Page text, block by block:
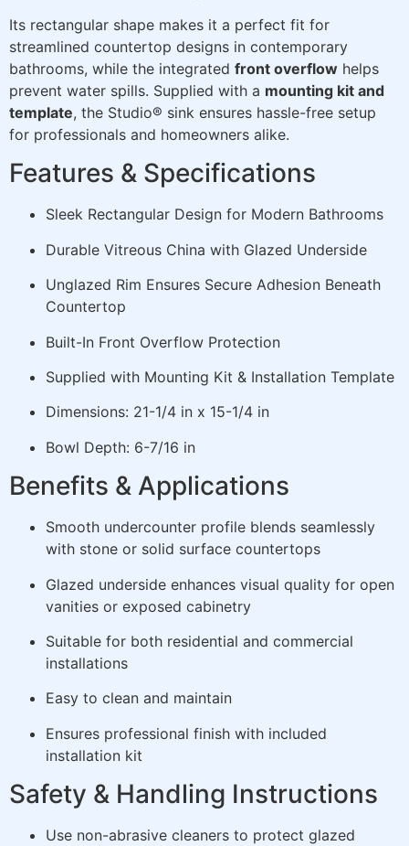
Its rectangular shape makes it a perfect fit for
streamlined countertop designs in contemporary
bathrooms, while the integrated front overflow helps
prevent water spills. Supplied with a mounting kit and
template, the Studio® sink ensures hassle-free setup
for professionals and homeowners alike.
Features & Specifications
Sleek Rectangular Design for Modern Bathrooms
Durable Vitreous China with Glazed Underside
Unglazed Rim Ensures Secure Adhesion Beneath
Countertop
Built-In Front Overflow Protection
Supplied with Mounting Kit & Installation Template
Dimensions: 21-1/4 in x 15-1/4 in
Bowl Depth: 6-7/16 in
Benefits & Applications
Smooth undercounter profile blends seamlessly
with stone or solid surface countertops
Glazed underside enhances visual quality for open
vanities or exposed cabinetry
Suitable for both residential and commercial
installations
Easy to clean and maintain
Ensures professional finish with included
installation kit
Safety & Handling Instructions
Use non-abrasive cleaners to protect glazed